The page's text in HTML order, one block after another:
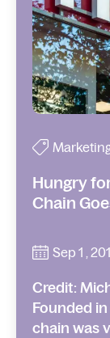
Hungry
Chain
Sep 1 ,
Credit:
Founded
chain was